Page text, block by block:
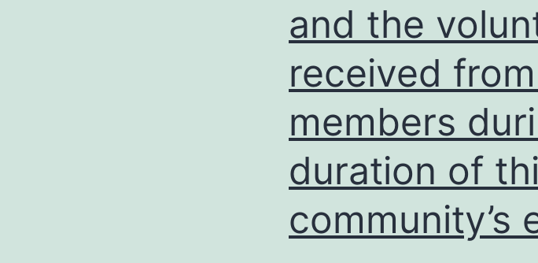
and the
received
members
duration of
community’s